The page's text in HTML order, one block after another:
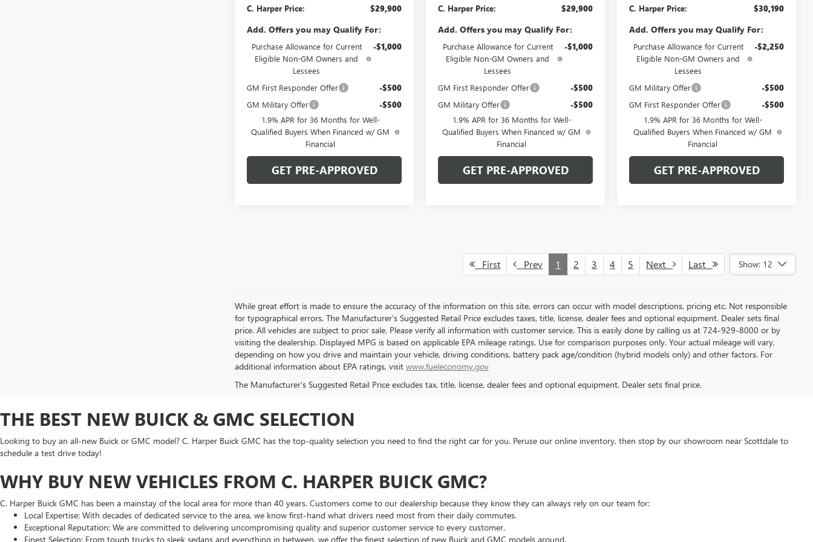
C. Harper Price: $29,900
Add. Offers you may Qualify For:
Purchase Allowance for Current
Eligible Non-GM Owners and
Lessees
-$1,000
GM First Responder Offer -$500
GM Military Offer -$500
1.9% APR for 36 Months for Well-
Qualified Buyers When Financed w/ GM
Financial
GET PRE-APPROVED
C. Harper Price: $29,900
Add. Offers you may Qualify For:
Purchase Allowance for Current
Eligible Non-GM Owners and
Lessees
-$1,000
GM First Responder Offer -$500
GM Military Offer -$500
1.9% APR for 36 Months for Well-
Qualified Buyers When Financed w/ GM
Financial
GET PRE-APPROVED
C. Harper Price: $30,190
Add. Offers you may Qualify For:
Purchase Allowance for Current
Eligible Non-GM Owners and
Lessees
-$2,250
GM Military Offer -$500
GM First Responder Offer -$500
1.9% APR for 36 Months for Well-
Qualified Buyers When Financed w/ GM
Financial
GET PRE-APPROVED
First Prev 1 2 3 4 5 Next Last Show: 12
While great effort is made to ensure the accuracy of the information on this site, errors can occur with model descriptions, pricing etc. Not responsible
for typographical errors, The Manufacturer’s Suggested Retail Price excludes taxes, title, license, dealer fees and optional equipment. Dealer sets final
price. All vehicles are subject to prior sale. Please verify all information with customer service. This is easily done by calling us at 724-929-8000 or by
visiting the dealership. Displayed MPG is based on applicable EPA mileage ratings. Use for comparison purposes only. Your actual mileage will vary,
depending on how you drive and maintain your vehicle, driving conditions, battery pack age/condition (hybrid models only) and other factors. For
additional information about EPA ratings, visit www.fueleconomy.gov
The Manufacturer's Suggested Retail Price excludes tax, title, license, dealer fees and optional equipment. Dealer sets final price.
THE BEST NEW BUICK & GMC SELECTION
Looking to buy an all-new Buick or GMC model? C. Harper Buick GMC has the top-quality selection you need to find the right car for you. Peruse our online inventory, then stop by our showroom near Scottdale to
schedule a test drive today!
WHY BUY NEW VEHICLES FROM C. HARPER BUICK GMC?
C. Harper Buick GMC has been a mainstay of the local area for more than 40 years. Customers come to our dealership because they know they can always rely on our team for:
Local Expertise: With decades of dedicated service to the area, we know first-hand what drivers need most from their daily commutes.
Exceptional Reputation: We are committed to delivering uncompromising quality and superior customer service to every customer.
Finest Selection: From tough trucks to sleek sedans and everything in between, we offer the finest selection of new Buick and GMC models around.